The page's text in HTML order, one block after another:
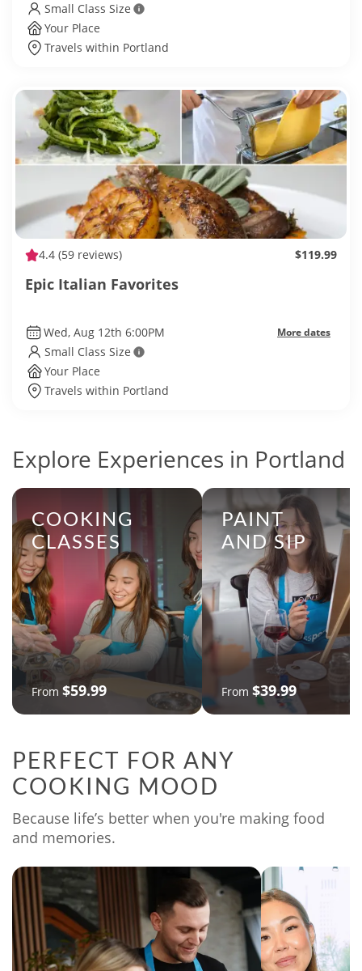
Small Class Size
Your Place
Travels within Portland
4.4 (59 reviews) $119.99
Epic Italian Favorites
Wed, Aug 12th 6:00PM More dates
Small Class Size
Your Place
Travels within Portland
Explore Experiences in Portland
COOKING
CLASSES
From $59.99
PAINT
AND SIP
From $39.99
PERFECT FOR ANY
COOKING MOOD
Because life’s better when you're making food
and memories.